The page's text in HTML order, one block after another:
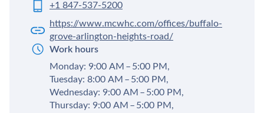
+1 847-537-5200
https://www.mcwhc.com/offices/buffalo-
grove-arlington-heights-road/
Work hours
Monday: 9:00 AM – 5:00 PM,
Tuesday: 8:00 AM – 5:00 PM,
Wednesday: 9:00 AM – 5:00 PM,
Thursday: 9:00 AM – 5:00 PM,